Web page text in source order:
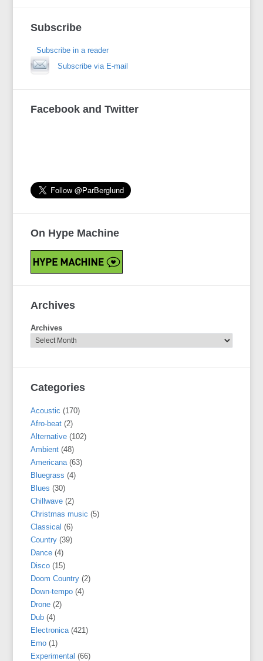
Subscribe
Subscribe in a reader
Subscribe via E-mail
Facebook and Twitter
On Hype Machine
Archives
Archives
Categories
Acoustic (170)
Afro-beat (2)
Alternative (102)
Ambient (48)
Americana(63)
Bluegrass (4)
Blues (30)
Chillwave (2)
Christmas music (5)
Classical (6)
Country (39)
Dance (4)
Disco (15)
Doom Country (2)
Down-tempo (4)
Drone (2)
Dub (4)
Electronica(421)
Emo (1)
Experimental (66)